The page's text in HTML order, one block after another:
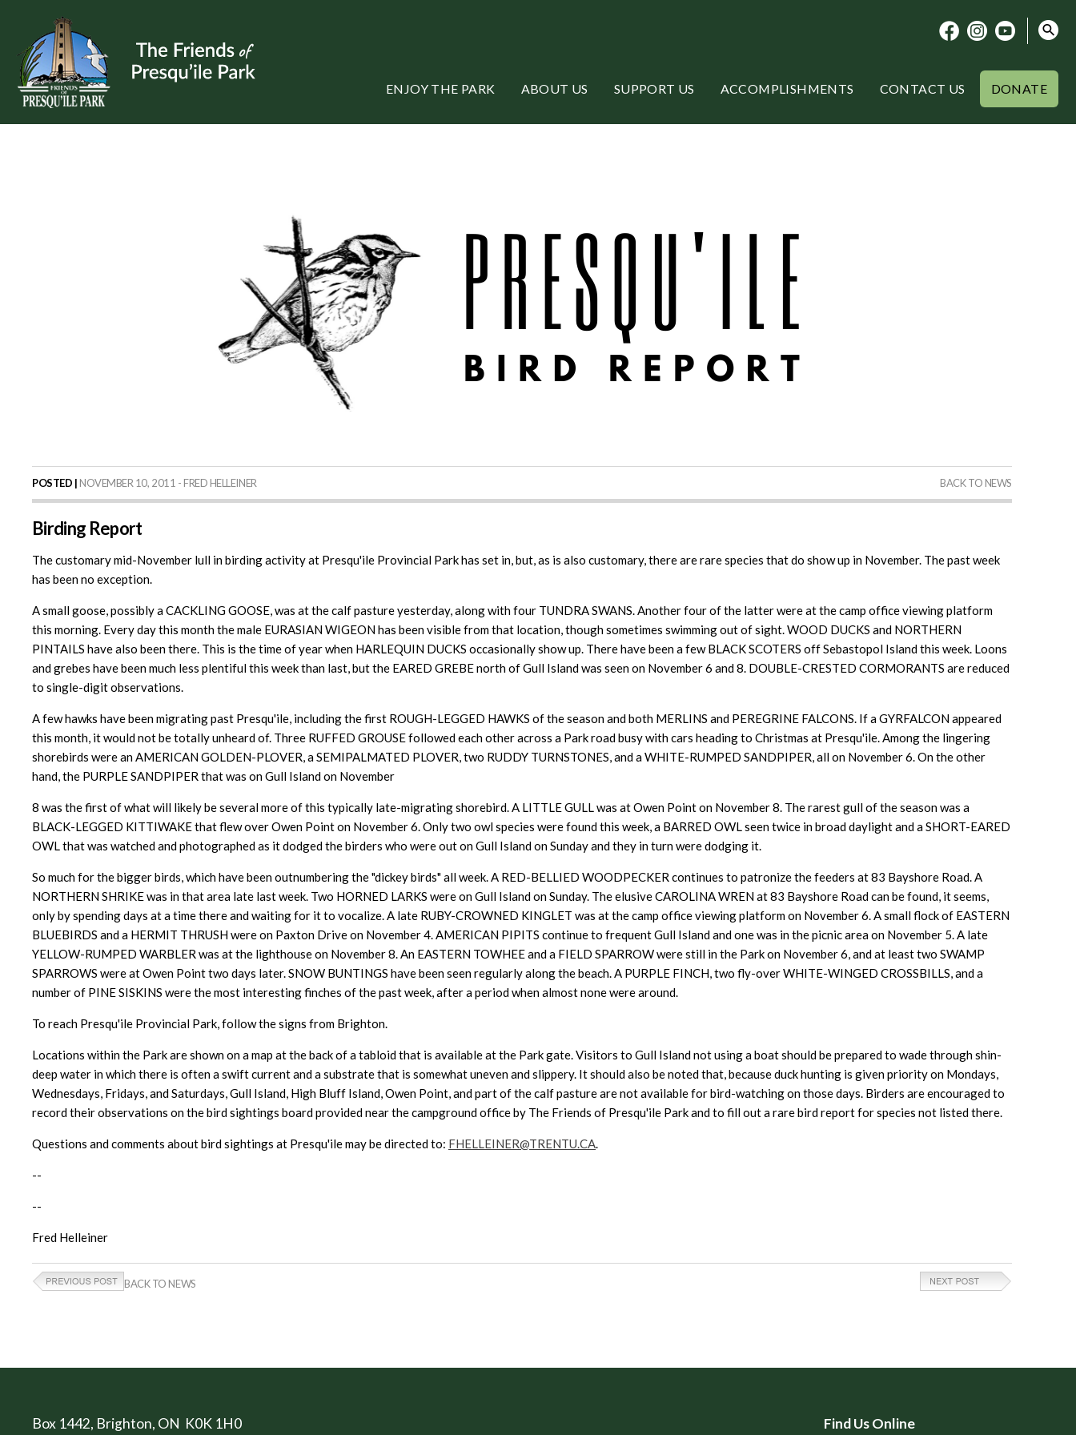
ENJOY THE PARK ABOUT US SUPPORT US ACCOMPLISHMENTS CONTACT US DONATE
POSTED | NOVEMBER 10, 2011 - FRED HELLEINER BACK TO NEWS
Birding Report
The customary mid-November lull in birding activity at Presqu'ile Provincial Park has set in, but, as is also customary, there are rare species that do show up in November. The past week
has been no exception.
A small goose, possibly a CACKLING GOOSE, was at the calf pasture yesterday, along with four TUNDRA SWANS. Another four of the latter were at the camp office viewing platform
this morning. Every day this month the male EURASIAN WIGEON has been visible from that location, though sometimes swimming out of sight. WOOD DUCKS and NORTHERN
PINTAILS have also been there. This is the time of year when HARLEQUIN DUCKS occasionally show up. There have been a few BLACK SCOTERS off Sebastopol Island this week. Loons
and grebes have been much less plentiful this week than last, but the EARED GREBE north of Gull Island was seen on November 6 and 8. DOUBLE-CRESTED CORMORANTS are reduced
to single-digit observations.
A few hawks have been migrating past Presqu'ile, including the first ROUGH-LEGGED HAWKS of the season and both MERLINS and PEREGRINE FALCONS. If a GYRFALCON appeared
this month, it would not be totally unheard of. Three RUFFED GROUSE followed each other across a Park road busy with cars heading to Christmas at Presqu'ile. Among the lingering
shorebirds were an AMERICAN GOLDEN-PLOVER, a SEMIPALMATED PLOVER, two RUDDY TURNSTONES, and a WHITE-RUMPED SANDPIPER, all on November 6. On the other
hand, the PURPLE SANDPIPER that was on Gull Island on November
8 was the first of what will likely be several more of this typically late-migrating shorebird. A LITTLE GULL was at Owen Point on November 8. The rarest gull of the season was a
BLACK-LEGGED KITTIWAKE that flew over Owen Point on November 6. Only two owl species were found this week, a BARRED OWL seen twice in broad daylight and a SHORT-EARED
OWL that was watched and photographed as it dodged the birders who were out on Gull Island on Sunday and they in turn were dodging it.
So much for the bigger birds, which have been outnumbering the "dickey birds" all week. A RED-BELLIED WOODPECKER continues to patronize the feeders at 83 Bayshore Road. A
NORTHERN SHRIKE was in that area late last week. Two HORNED LARKS were on Gull Island on Sunday. The elusive CAROLINA WREN at 83 Bayshore Road can be found, it seems,
only byspending days at a time there and waiting for it to vocalize. A late RUBY-CROWNED KINGLET was at the camp office viewing platform on November 6. A small flock of EASTERN
BLUEBIRDS and a HERMIT THRUSH were on Paxton Drive on November 4. AMERICAN PIPITS continue to frequent Gull Island and one was in the picnic area on November 5. A late
YELLOW-RUMPED WARBLER was at the lighthouse on November 8. An EASTERN TOWHEE and a FIELD SPARROW were still in the Park on November 6, and at least two SWAMP
SPARROWS were at Owen Point two days later. SNOW BUNTINGS have been seen regularly along the beach. A PURPLE FINCH, two fly-over WHITE-WINGED CROSSBILLS, and a
number of PINE SISKINS were the most interesting finches of the past week, after a period when almost none were around.
To reach Presqu'ile Provincial Park, follow the signs from Brighton.
Locations within the Park are shown on a map at the back of a tabloid that is available at the Park gate. Visitors to Gull Island not using a boat should be prepared to wade through shin-
deep water in which there is often a swift current and a substrate that is somewhat uneven and slippery. It should also be noted that, because duck hunting is given priority on Mondays,
Wednesdays, Fridays, and Saturdays, Gull Island, High Bluff Island, Owen Point, and part of the calf pasture are not available for bird-watching on those days. Birders are encouraged to
record their observations on the bird sightings board provided near the campground office by The Friends of Presqu'ile Park and to fill out a rare bird report for species not listed there.
Questions and comments about bird sightings at Presqu'ile may be directed to: FHELLEINER@TRENTU.CA.
--
--
Fred Helleiner
BACK TO NEWS
Box 1442, Brighton, ON K0K 1H0 Find Us Online